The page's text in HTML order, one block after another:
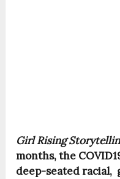
Girl Rising
months, the
deep-seated racial,